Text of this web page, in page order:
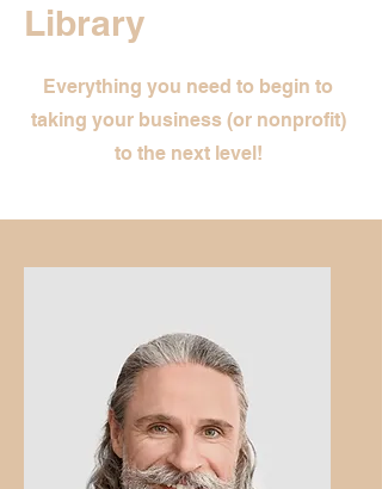
Library
Everything you need to begin to
taking your business (or nonprofit)
to the next level!